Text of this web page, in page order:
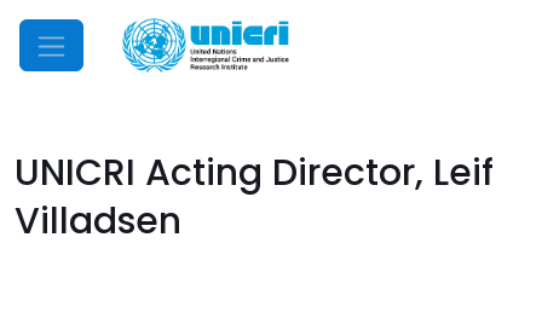
Mobile Menu
UNICRI Acting Director, Leif
Villadsen